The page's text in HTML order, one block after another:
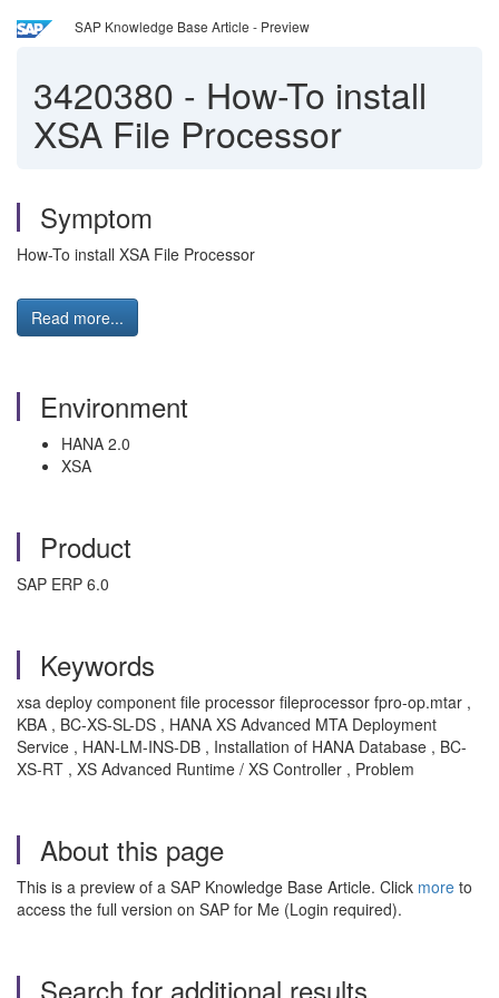
SAP Knowledge Base Article - Preview
3420380 - How-To install
XSA File Processor
Symptom
How-To install XSA File Processor
Read more...
Environment
HANA 2.0
XSA
Product
SAP ERP 6.0
Keywords
xsa deploy component file processor fileprocessor fpro-op.mtar ,
KBA , BC-XS-SL-DS , HANA XS Advanced MTA Deployment
Service , HAN-LM-INS-DB , Installation of HANA Database , BC-
XS-RT , XS Advanced Runtime / XS Controller , Problem
About this page
This is a preview of a SAP Knowledge Base Article. Click more to
access the full version on SAP for Me (Login required).
Search for additional results